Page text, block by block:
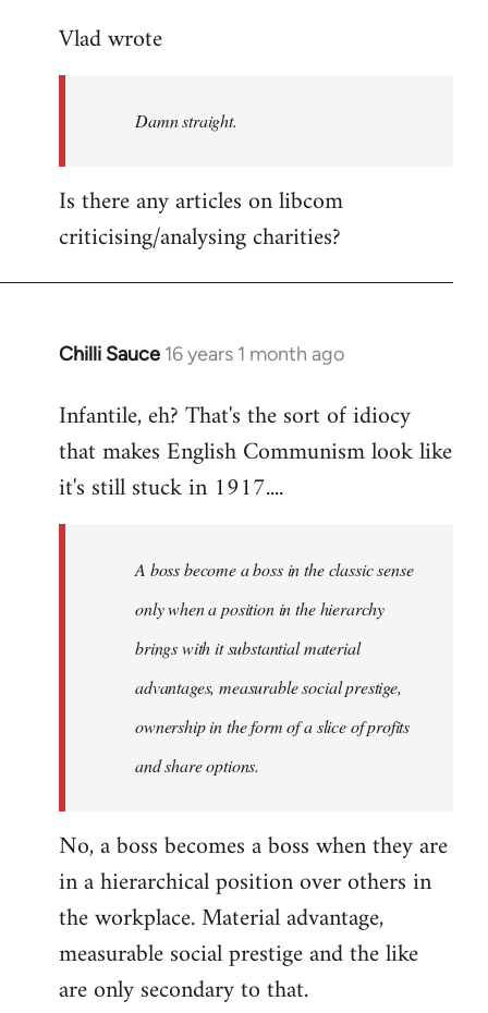
to
libcom.org
Vlad wrote
Damn straight.
Is there any articles on libcom
criticising/analysing charities?
Chilli Sauce 16 years 1 month ago
In
to
Welcome
libcom.org
Infantile, eh? That's the sort of idiocy
that makes English Communism look like
it's still stuck in 1917....
A boss become a boss in the classic sense
only when a position in the hierarchy
brings with it substantial material
advantages, measurable social prestige,
ownership in the form of a slice of profits
and share options.
No, a boss becomes a boss when they are
in a hierarchical position over others in
the workplace. Material advantage,
measurable social prestige and the like
are only secondary to that.